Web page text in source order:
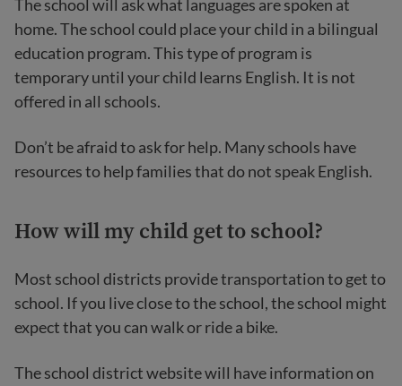
The school will ask what languages are spoken at
home. The school could place your child in a bilingual
education program. This type of program is
temporary until your child learns English. It is not
offered in all schools.
Don’t be afraid to ask for help. Many schools have
resources to help families that do not speak English.
Howwill my child get to school?
Most school districts provide transportation to get to
school. If you live close to the school, the school might
expect that you can walk or ride a bike.
The school district website will have information on